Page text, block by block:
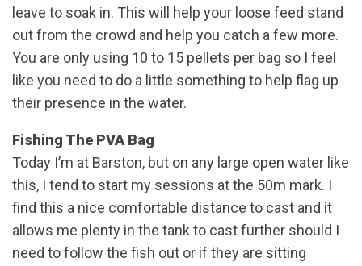
leave to soak in. This will help your loose feed stand
out from the crowd and help you catch a few more.
You are only using 10 to 15 pellets per bag so I feel
like you need to do a little something to help flag up
their presence in the water.
Fishing The PVA Bag
Today I’m at Barston, but on any large open water like
this, I tend to start my sessions at the 50m mark. I
find this a nice comfortable distance to cast and it
allows me plenty in the tank to cast further should I
need to follow the fish out or if they are sitting